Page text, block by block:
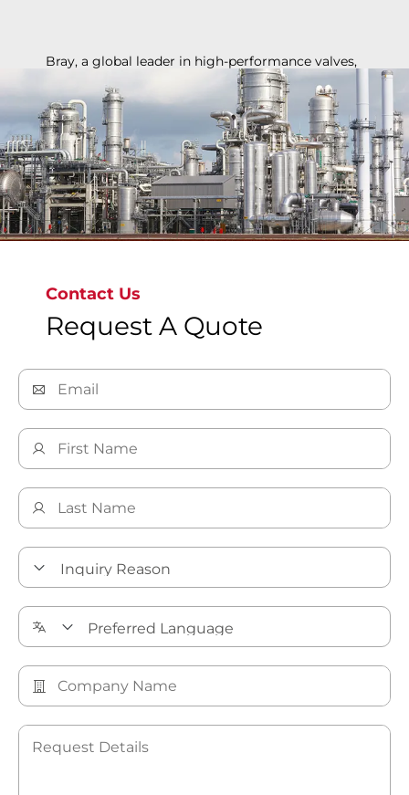
Bray, a global leader in high-performance valves,
ensures safety, reliability, and efficiency for
chemical applications, from basic chemicals to
specialty polymers, supporting industry growth
and innovation.
Discover More
Contact Us
Request A Quote